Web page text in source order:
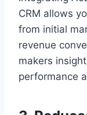
CRM allows
from initial
revenue
makers
performance